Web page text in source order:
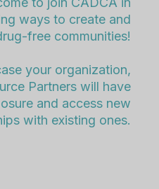
ways to create and
free communities!
your organization,
Partners will have
and access new
with existing ones.